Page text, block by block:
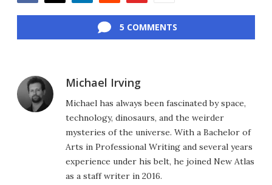
5 COMMENTS
Michael Irving
Michael has always been fascinated by space,
technology, dinosaurs, and the weirder
mysteries of the universe. With a Bachelor of
Arts in Professional Writing and several years
experience under his belt, he joined New Atlas
as a staff writer in 2016.